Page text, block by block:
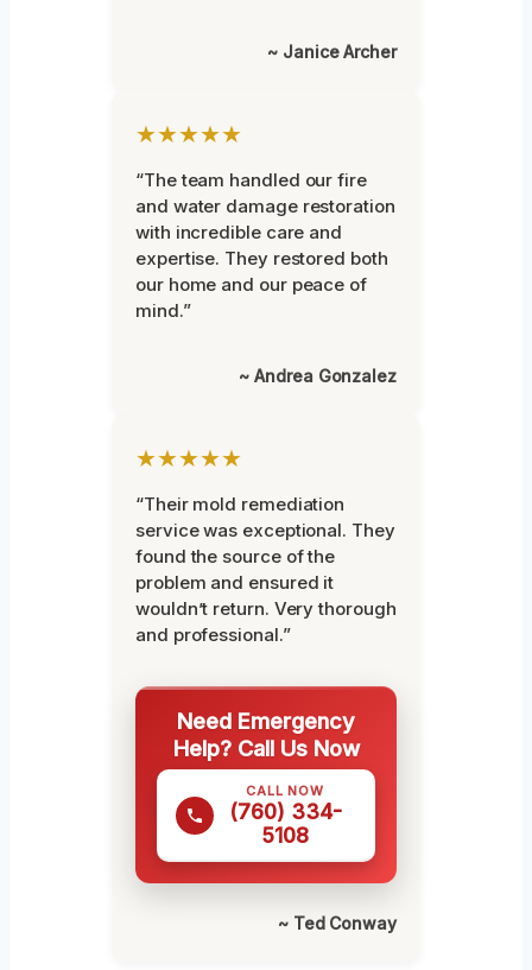
~ Janice Archer
★★★★★
“The team handled our fire
and water damage restoration
with incredible care and
expertise. They restored both
our home and our peace of
mind.”
~ Andrea Gonzalez
★★★★★
“Their mold remediation
service was exceptional. They
found the source of the
problem and ensured it
wouldn’t return. Very thorough
and professional.”
Need Emergency
Help? Call Us Now
CALL NOW
(760) 334-
5108
~ Ted Conway